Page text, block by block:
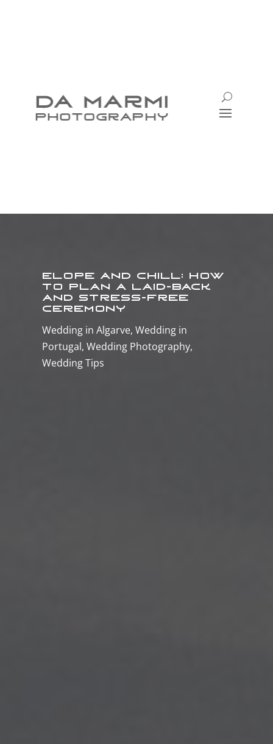
Elope and Chill: How
to Plan a Laid-Back
and Stress-Free
Ceremony
Wedding in Algarve, Wedding in
Portugal, Wedding Photography,
Wedding Tips